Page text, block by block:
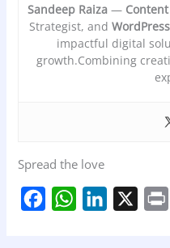
Sandeep Raiza—
Strategist, and WordPress
impactful digital
growth.Combining
Spread the love
W